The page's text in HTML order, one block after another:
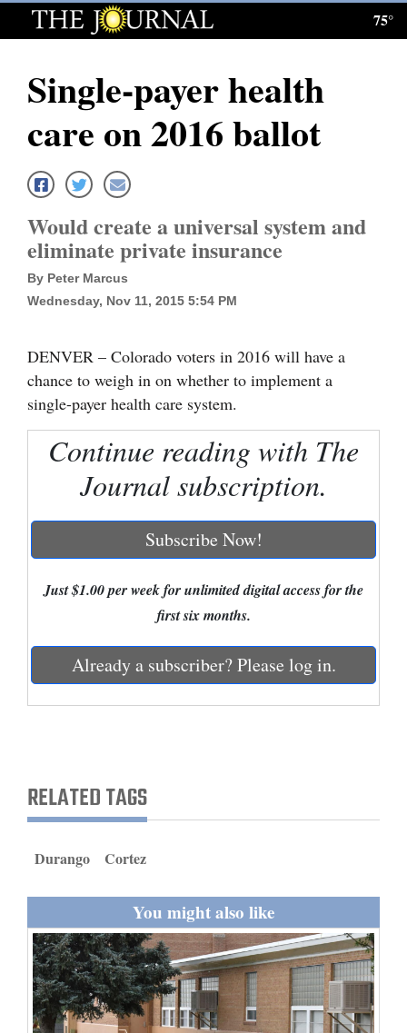
Log
Subscribe
E-
Homepage
News
Local News
Four
Corners
Regional
Business
Agriculture
Obituaries
Sports
Living
75°
Single-payer health
care on 2016 ballot
Would create a universal system and
eliminate private insurance
By Peter Marcus
Wednesday, Nov 11, 2015 5:54 PM
DENVER – Colorado voters in 2016 will have a
chance to weigh in on whether to implement a
single-payer health care system.
Continue reading with The
Journal subscription.
Subscribe Now!
Just $1.00 per week for unlimited digital access for the
first six months.
Already a subscriber? Please log in.
RELATED TAGS
Durango Cortez
You might also like